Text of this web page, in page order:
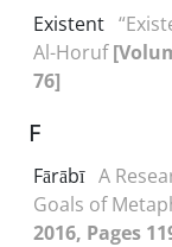
Existent
Al-Horuf
76]
F
Fārābī A
Goals of
2016, Pages